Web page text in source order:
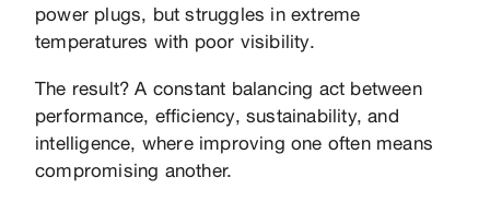
power plugs, but struggles in extreme
temperatures with poor visibility.
The result? A constant balancing act between
performance, efficiency, sustainability, and
intelligence, where improving one often means
compromising another.